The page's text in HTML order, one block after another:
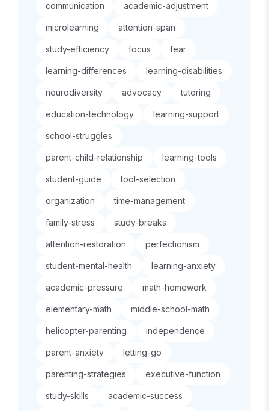
communication academic-adjustment
microlearning attention-span
study-efficiency focus fear
learning-differences learning-disabilities
neurodiversity advocacy tutoring
education-technology learning-support
school-struggles
parent-child-relationship learning-tools
student-guide tool-selection
organization time-management
family-stress study-breaks
attention-restoration perfectionism
student-mental-health learning-anxiety
academic-pressure math-homework
elementary-math middle-school-math
helicopter-parenting independence
parent-anxiety letting-go
parenting-strategies executive-function
study-skills academic-success